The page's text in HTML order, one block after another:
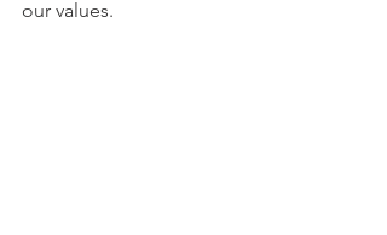
our values.